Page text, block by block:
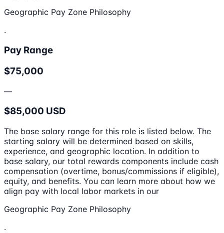
Geographic Pay Zone Philosophy
.
Pay Range
$75,000
—
$85,000 USD
The base salary range for this role is listed below. The
starting salary will be determined based on skills,
experience, and geographic location. In addition to
base salary, our total rewards components include cash
compensation (overtime, bonus/commissions if eligible),
equity, and benefits. You can learn more about how we
align pay with local labor markets in our
Geographic Pay Zone Philosophy
.